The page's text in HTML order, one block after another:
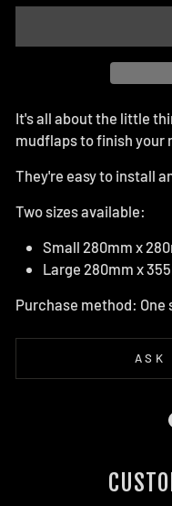
It's all about the little
mudflaps to finish your
They're easy to install
Two sizes available:
Small 280mm x
Large 280mm x
Purchase method: One
ASK